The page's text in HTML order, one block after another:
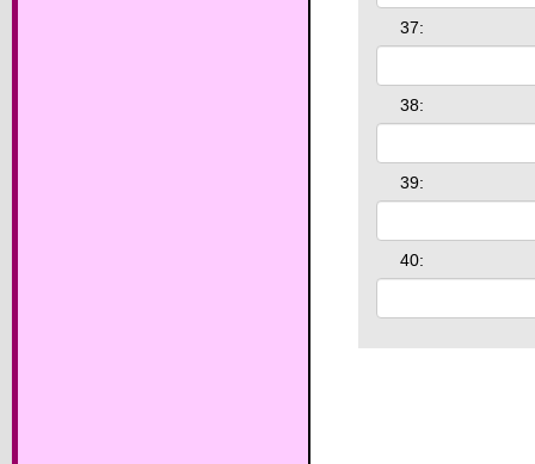
37:
38:
39:
40: